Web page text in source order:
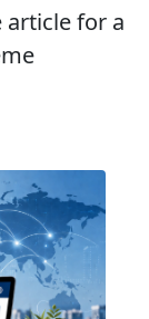
for a